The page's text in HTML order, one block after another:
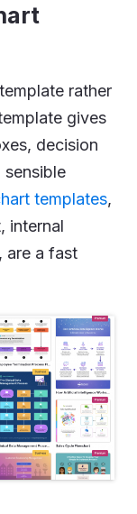
rather
gives
decision
templates,
internal
are a fast